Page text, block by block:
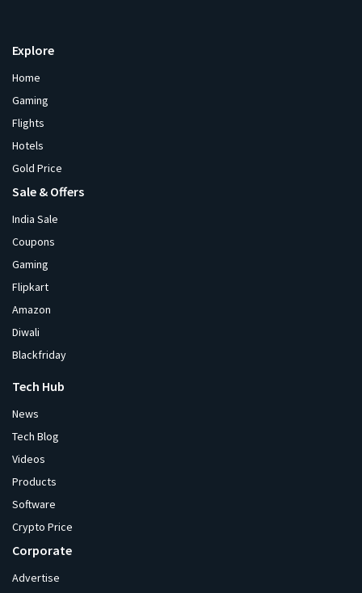
Explore
Home
Gaming
Flights
Hotels
Gold Price
Sale & Offers
India Sale
Coupons
Gaming
Flipkart
Amazon
Diwali
Blackfriday
Tech Hub
News
Tech Blog
Videos
Products
Software
Crypto Price
Corporate
Advertise